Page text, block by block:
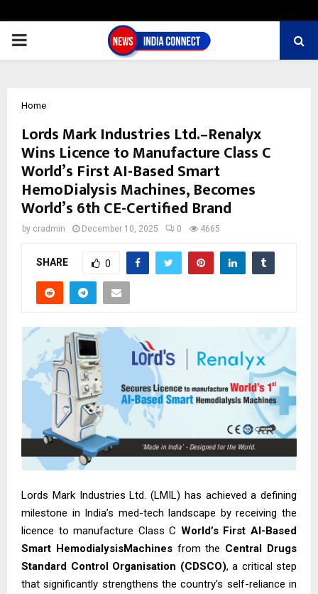
PRIMARY
Home
Lords Mark Industries Ltd.–Renalyx
Wins Licence to Manufacture Class C
World’s First AI-Based Smart
HemoDialysis Machines, Becomes
World’s 6th CE-Certified Brand
by cradmin December 10, 2025 0 4665
SHARE 0
Lords Mark Industries Ltd. (LMIL) has achieved a defining
milestone in India’s med-tech landscape by receiving the
licence to manufacture Class C World’s First AI-Based
Smart HemodialysisMachines from the Central Drugs
Standard Control Organisation (CDSCO), a critical step
that significantly strengthens the country’s self-reliance in